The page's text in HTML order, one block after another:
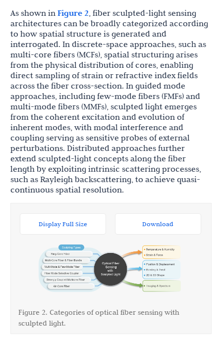
As shown in Figure 2 , fiber sculpted-light sensing
architectures can be broadly categorized according
to how spatial structure is generated and
interrogated. In discrete-space approaches, such as
multi-core fibers (MCFs), spatial structuring arises
from the physical distribution of cores, enabling
direct sampling of strain or refractive index fields
across the fiber cross-section. In guided mode
approaches, including few-mode fibers (FMFs) and
multi-mode fibers (MMFs), sculpted light emerges
from the coherent excitation and evolution of
inherent modes, with modal interference and
coupling serving as sensitive probes of external
perturbations. Distributed approaches further
extend sculpted-light concepts along the fiber
length by exploiting intrinsic scattering processes,
such as Rayleigh backscattering, to achieve quasi-
continuous spatial resolution.
Display Full Size Download
Figure 2. Categories of optical fiber sensing with
sculpted light.